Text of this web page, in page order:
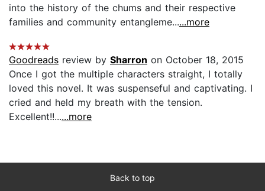
into the history of the chums and their respective
families and community entangleme......more
Goodreads review by Sharron on October 18, 2015
Once I got the multiple characters straight, I totally
loved this novel. It was suspenseful and captivating. I
cried and held my breath with the tension.
Excellent!!......more
Back to top